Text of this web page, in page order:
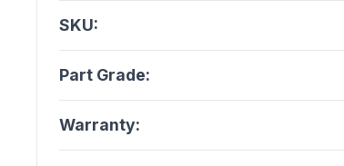
SKU:
Part Grade:
Warranty: